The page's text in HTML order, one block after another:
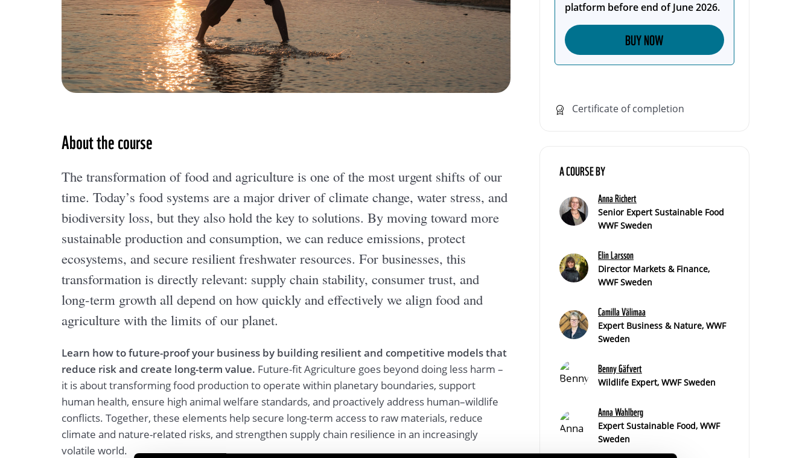
About the course
The transformation of food and agriculture is one of the most urgent shifts of our
time. Today’s food systems are a major driver of climate change, water stress, and
biodiversity loss, but they also hold the key to solutions. By moving toward more
sustainable production and consumption, we can reduce emissions, protect
ecosystems, and secure resilient freshwater resources. For businesses, this
transformation is directly relevant: supply chain stability, consumer trust, and
long-term growth all depend on how quickly and effectively we align food and
agriculture with the limits of our planet.
Learn how to future-proof your business by building resilient and competitive models that
reduce risk and create long-term value. Future-fit Agriculture goes beyond doing less harm –
it is about transforming food production to operate within planetary boundaries, support
human health, ensure high animal welfare standards, and proactively address human–wildlife
conflicts. Together, these elements help secure long-term access to raw materials, reduce
climate and nature-related risks, and strengthen supply chain resilience in an increasingly
volatile world.
platform before end of June 2026.
BUY NOW
Certificate of completion
A COURSE BY
Anna Richert
Senior Expert Sustainable Food
WWF Sweden
Elin Larsson
Director Markets & Finance,
WWF Sweden
Camilla Välimaa
Expert Business & Nature, WWF
Sweden
Benny Gäfvert
Wildlife Expert, WWF Sweden
Anna Wahlberg
Expert Sustainable Food, WWF
Sweden